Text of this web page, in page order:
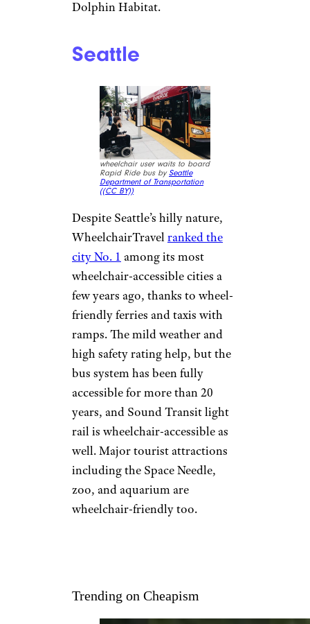
Dolphin Habitat.
Seattle
wheelchair user waits to board
Rapid Ride bus by Seattle
Department of Transportation
((CC BY))
Despite Seattle’s hilly nature,
WheelchairTravelranked the
city No. 1 among its most
wheelchair-accessible cities a
few years ago, thanks to wheel-
friendly ferries and taxis with
ramps. The mild weather and
high safety rating help, but the
bus system has been fully
accessible for more than 20
years, and Sound Transit light
rail is wheelchair-accessible as
well. Major tourist attractions
including the Space Needle,
zoo, and aquarium are
wheelchair-friendly too.
Trending on Cheapism